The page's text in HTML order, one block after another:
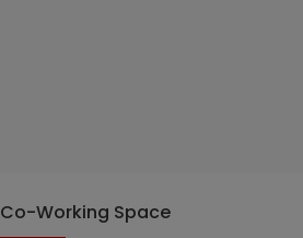
Co-Working Space